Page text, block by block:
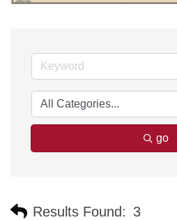
go
Results Found: 3